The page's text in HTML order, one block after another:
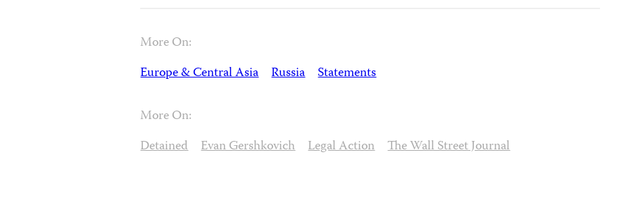
More On:
Europe & Central Asia Russia Statements
More On:
Detained Evan Gershkovich Legal Action The Wall Street Journal